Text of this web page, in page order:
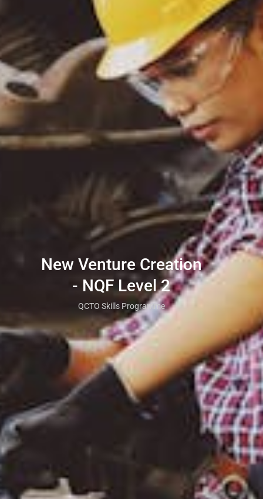
New Venture Creation
- NQF Level 2
QCTO Skills Programme